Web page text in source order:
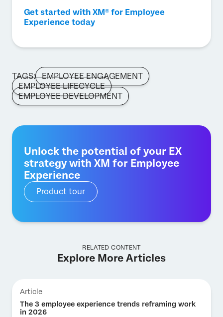
Get started with XM® for Employee
Experience today
TAGS:
EMPLOYEE ENGAGEMENT
EMPLOYEE LIFECYCLE
EMPLOYEE DEVELOPMENT
Unlock the potential of your EX
strategy with XM for Employee
Experience
Product tour
RELATED CONTENT
Explore More Articles
Article
The 3 employee experience trends reframing work
in 2026